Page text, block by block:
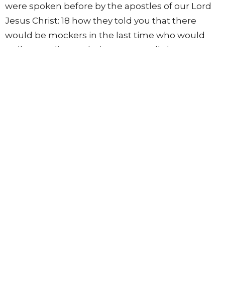
were spoken before by the apostles of our Lord
Jesus Christ: 18 how they told you that there
would be mockers in the last time who would
walk according to their own ungodly lusts. 19